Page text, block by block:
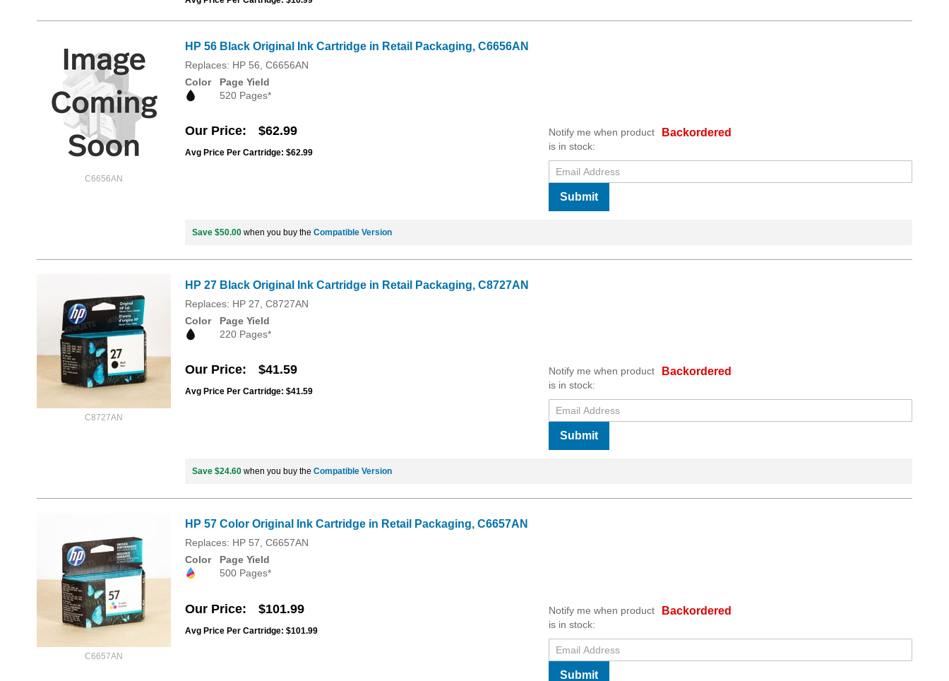
C6656AN
HP 56 Black Original Ink Cartridge in Retail Packaging, C6656AN
Replaces: HP 56, C6656AN
Color
Page Yield
520 Pages*
Our Price $62.99
Avg Price Per Cartridge: $62.99
Backordered
Notify me when product
is in stock:
Submit
Save $50.00 when you buy the Compatible Version
C8727AN
HP 27 Black Original Ink Cartridge in Retail Packaging, C8727AN
Replaces: HP 27, C8727AN
Color
Page Yield
220 Pages*
Our Price $41.59
Avg Price Per Cartridge: $41.59
Backordered
Notify me when product
is in stock:
Submit
Save $24.60 when you buy the Compatible Version
C6657AN
HP 57 Color Original Ink Cartridge in Retail Packaging, C6657AN
Replaces: HP 57, C6657AN
Color
Page Yield
500 Pages*
Our Price $101.99
Avg Price Per Cartridge: $101.99
Backordered
Notify me when product
is in stock:
Submit